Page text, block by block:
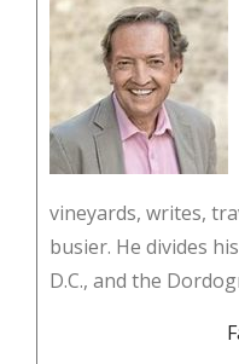
vineyards, writes,
busier. He divides
D.C., and the